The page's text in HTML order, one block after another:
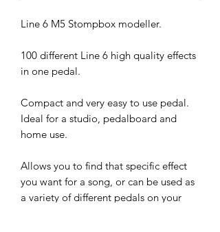
Line 6 M5 Stompbox modeller.
100 different Line 6 high quality effects
in one pedal.
Compact and very easy to use pedal.
Ideal for a studio, pedalboard and
home use.
Allows you to find that specific effect
you want for a song, or can be used as
a variety of different pedals on your